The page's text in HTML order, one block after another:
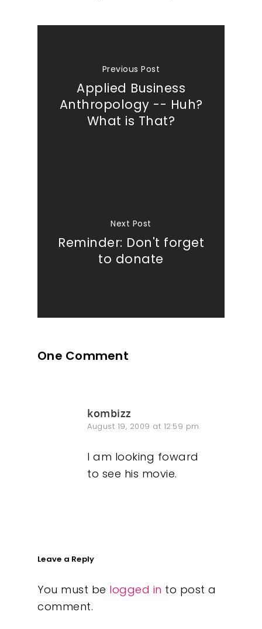
Previous Post
Applied Business
Anthropology -- Huh?
What is That?
Next Post
Reminder: Don't forget
to donate
One Comment
kombizz
August 19, 2009 at 12:59 pm
I am looking foward
to see his movie.
Leave a Reply
You must be logged in to post a
comment.